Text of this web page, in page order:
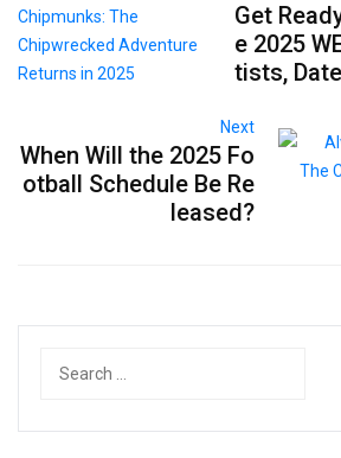
Get
e 2025
tists,
Next
When Will the 2025 Fo
otball Schedule Be Re
leased?